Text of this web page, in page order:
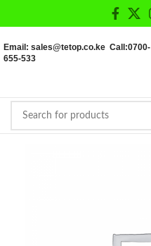
Email: sales@tetop.co.ke Call:0700-
655-533